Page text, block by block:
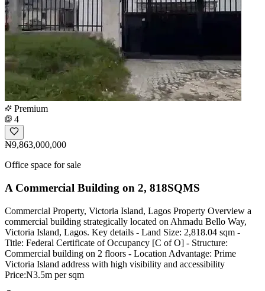
Premium
4
₦9,863,000,000
Office space for sale
A Commercial Building on 2, 818SQMS
Commercial Property, Victoria Island, Lagos Property Overview a
commercial building strategically located on Ahmadu Bello Way,
Victoria Island, Lagos. Key details - Land Size: 2,818.04 sqm -
Title: Federal Certificate of Occupancy [C of O] - Structure:
Commercial building on 2 floors - Location Advantage: Prime
Victoria Island address with high visibility and accessibility
Price:N3.5m per sqm